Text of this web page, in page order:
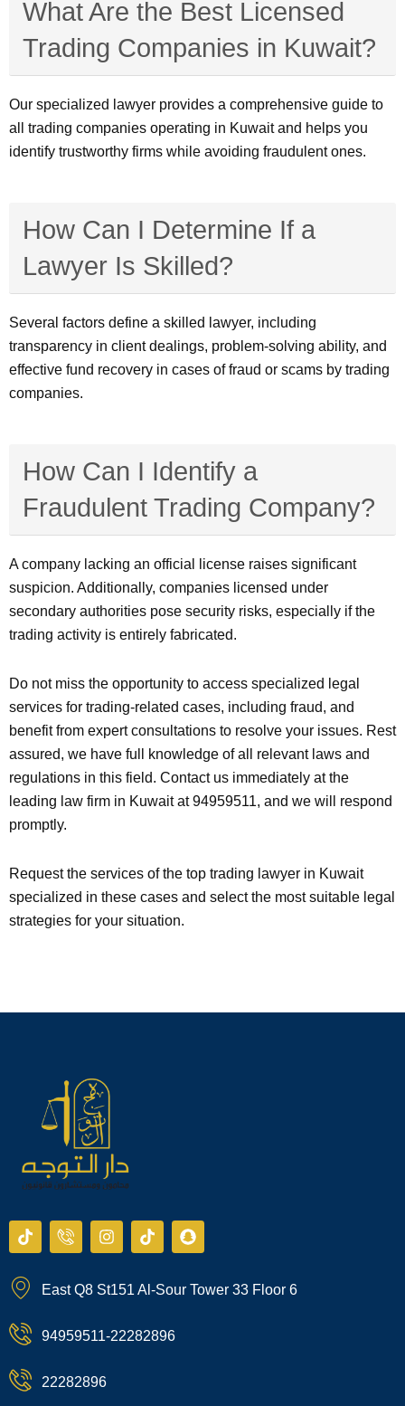
What Are the Best Licensed
Trading Companies in Kuwait?
Our specialized lawyer provides a comprehensive guide to
all trading companies operating in Kuwait and helps you
identify trustworthy firms while avoiding fraudulent ones.
How Can I Determine If a
Lawyer Is Skilled?
Several factors define a skilled lawyer, including
transparency in client dealings, problem-solving ability, and
effective fund recovery in cases of fraud or scams by trading
companies.
How Can I Identify a
Fraudulent Trading Company?
A company lacking an official license raises significant
suspicion. Additionally, companies licensed under
secondary authorities pose security risks, especially if the
trading activity is entirely fabricated.
Do not miss the opportunity to access specialized legal
services for trading-related cases, including fraud, and
benefit from expert consultations to resolve your issues. Rest
assured, we have full knowledge of all relevant laws and
regulations in this field. Contact us immediately at the
leading law firm in Kuwait at 94959511, and we will respond
promptly.
Request the services of the top trading lawyer in Kuwait
specialized in these cases and select the most suitable legal
strategies for your situation.
T
i
t
o
I
c
-
o
e
-
I
n
a
a
T
i
o
S
n
c
East Q8 St151 Al-Sour Tower 33 Floor 6
94959511-22282896
22282896